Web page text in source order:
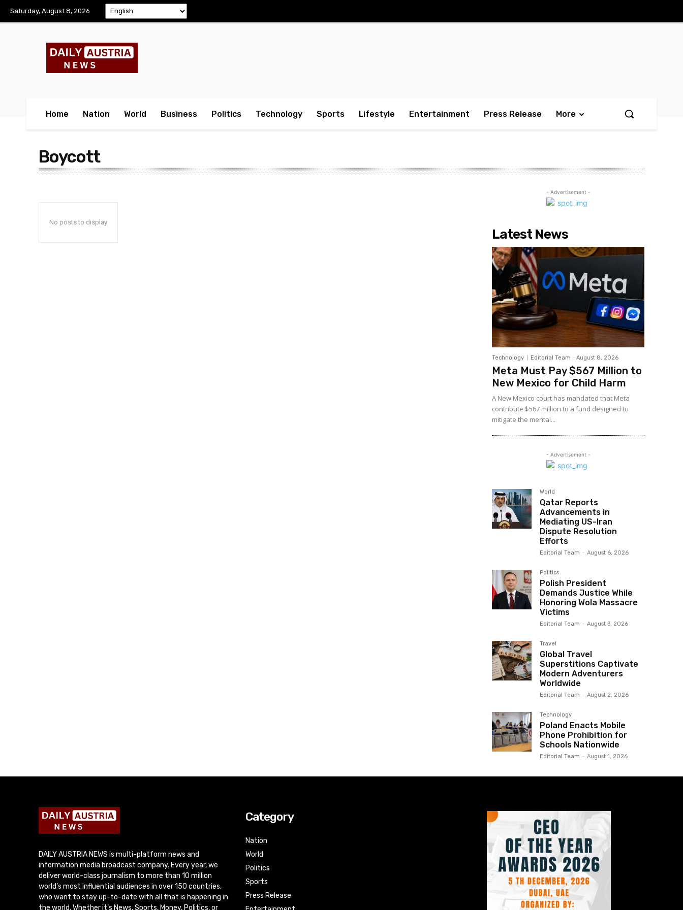
Saturday, August 8, 2026
Home Nation World Business Politics Technology Sports Lifestyle Entertainment Press Release More
Boycott
No posts to display
- Advertisement -
Latest News
Technology Editorial Team - August 8, 2026
Meta Must Pay $567 Million to
New Mexico for Child Harm
A New Mexico court has mandated that Meta
contribute $567 million to a fund designed to
mitigate the mental...
- Advertisement -
World
Qatar Reports
Advancements in
Mediating US-Iran
Dispute Resolution
Efforts
Editorial Team - August 6, 2026
Politics
Polish President
Demands Justice While
Honoring Wola Massacre
Victims
Editorial Team - August 3, 2026
Travel
Global Travel
Superstitions Captivate
Modern Adventurers
Worldwide
Editorial Team - August 2, 2026
Technology
Poland Enacts Mobile
Phone Prohibition for
Schools Nationwide
Editorial Team - August 1, 2026
DAILY AUSTRIA NEWS is multi-platform news and
information media broadcast company. Every year, we
deliver world-class journalism to more than 10 million
world’s most influential audiences in over 150 countries,
who want to stay up-to-date with all that is happening in
the world. Whether it’s News, Sports, Money, Politics, or
Category
Nation
World
Politics
Sports
Press Release